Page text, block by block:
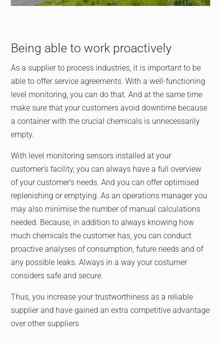
Being able to work proactively
As a supplier to process industries, it is important to be
able to offer service agreements. With a well-functioning
level monitoring, you can do that. And at the same time
make sure that your customers avoid downtime because
a container with the crucial chemicals is unnecessarily
empty.
With level monitoring sensors installed at your
customer’s facility, you can always have a full overview
of your customer’s needs. And you can offer optimised
replenishing or emptying. As an operations manager you
may also minimise the number of manual calculations
needed. Because, in addition to always knowing how
much chemicals the customer has, you can conduct
proactive analyses of consumption, future needs and of
any possible leaks. Always in a way your costumer
considers safe and secure.
Thus, you increase your trustworthiness as a reliable
supplier and have gained an extra competitive advantage
over other suppliers